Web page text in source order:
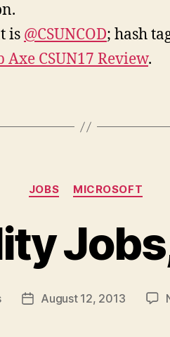
is @CSUNCOD; hash
Axe CSUN17 Review.
Categories
JOBS MICROSOFT
PostAugust 12, 2013